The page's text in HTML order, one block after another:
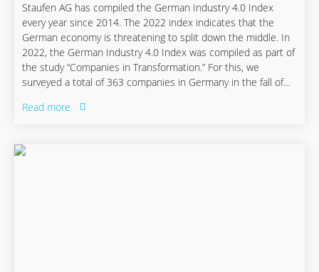
Staufen AG has compiled the German Industry 4.0 Index
every year since 2014. The 2022 index indicates that the
German economy is threatening to split down the middle. In
2022, the German Industry 4.0 Index was compiled as part of
the study “Companies in Transformation.” For this, we
surveyed a total of 363 companies in Germany in the fall of
and plant engineering industry, the electrical industry, and
Read more